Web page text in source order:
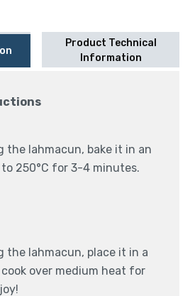
Product Technical
Information
the lahmacun, bake it in an
250°C for 3-4 minutes.
the lahmacun, place it in a
over medium heat for